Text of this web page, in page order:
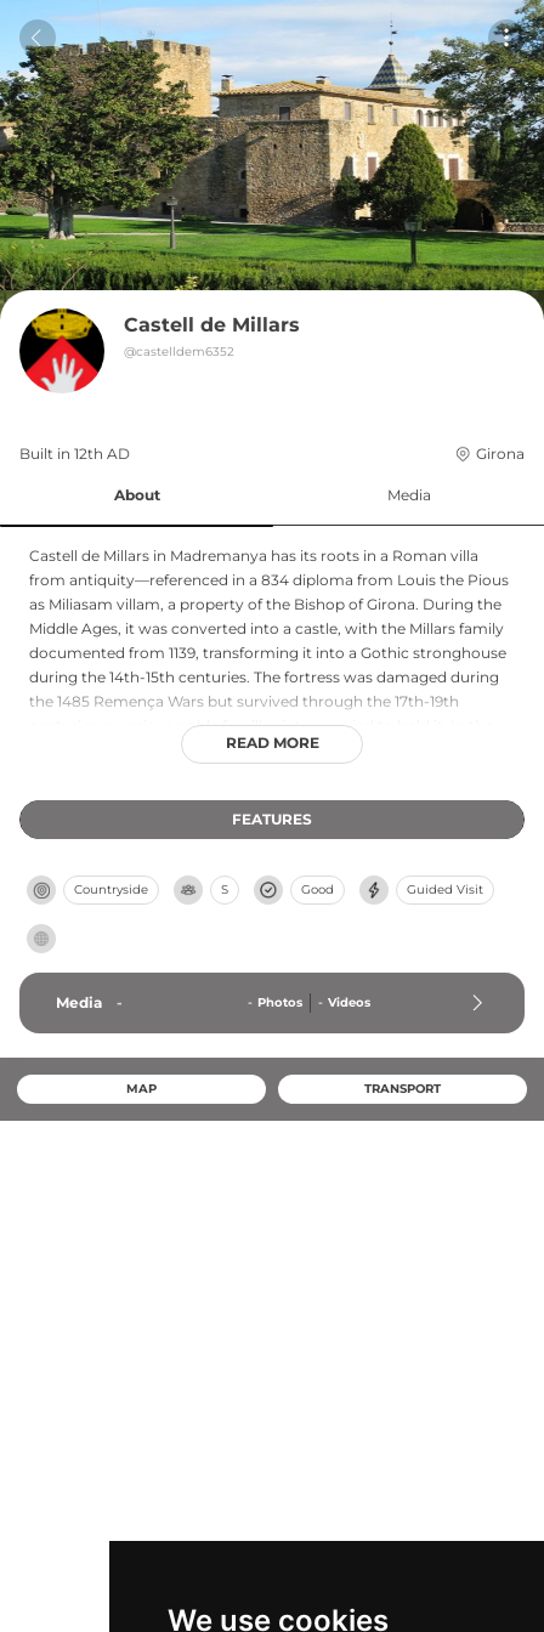
We use cookies
Castell de Millars
@castelldem6352
Built in 12th AD Girona
About Media
Castell de Millars in Madremanya has its roots in a Roman villa
from antiquity—referenced in a 834 diploma from Louis the Pious
as Miliasam villam, a property of the Bishop of Girona. During the
Middle Ages, it was converted into a castle, with the Millars family
documented from 1139, transforming it into a Gothic stronghouse
during the 14th-15th centuries. The fortress was damaged during
the 1485 Remença Wars but survived through the 17th-19th
centuries as various noble families intermarried to hold it. In the
mid-20th century, the marquis of Vilana commissioned architect
appearance. Declared a cultural site of national interest, it
represents a remarkable continuum from Roman settlement
READ MORE
FEATURES
Countryside S Good Guided Visit
Media - - Photos - Videos
MAP TRANSPORT